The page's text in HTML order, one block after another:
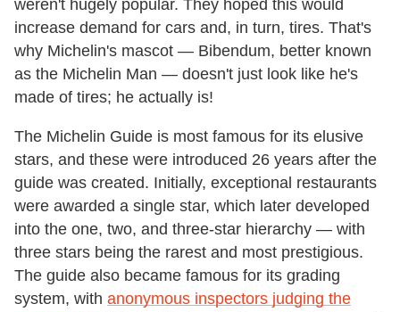
weren't hugely popular. They hoped this would
increase demand for cars and, in turn, tires. That's
why Michelin's mascot — Bibendum, better known
as the Michelin Man — doesn't just look like he's
made of tires; he actually is!
The Michelin Guide is most famous for its elusive
stars, and these were introduced 26 years after the
guide was created. Initially, exceptional restaurants
were awarded a single star, which later developed
into the one, two, and three-star hierarchy — with
three stars being the rarest and most prestigious.
The guide also became famous for its grading
system, with anonymous inspectors judging the